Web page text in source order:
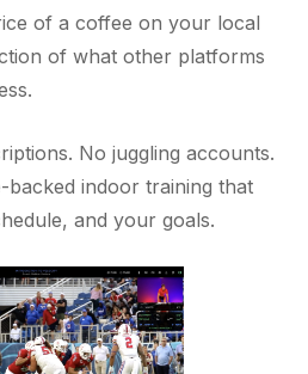
of a coffee on your local
of what other platforms
No juggling accounts.
backed indoor training that
and your goals.